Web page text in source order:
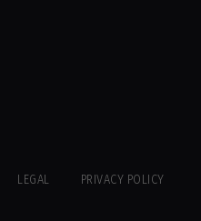
LEGAL PRIVACY POLICY